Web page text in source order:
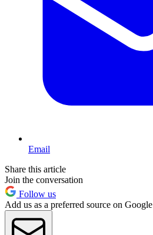
Email
Share this article
Join the conversation
Follow us
Add us as a preferred source on Google